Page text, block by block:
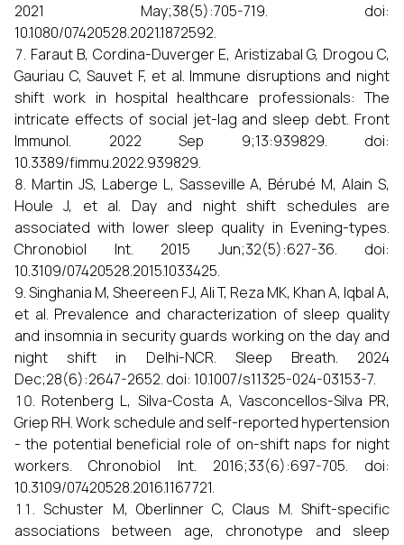
2021 May;38(5):705-719. doi:
10.1080/07420528.2021.1872592.
Faraut B, Cordina-Duverger E, Aristizabal G, Drogou C,
Gauriau C, Sauvet F, et al. Immune disruptions and night
shift work in hospital healthcare professionals: The
intricate effects of social jet-lag and sleep debt. Front
Immunol. 2022 Sep 9;13:939829. doi:
10.3389/fimmu.2022.939829.
Martin JS, Laberge L, Sasseville A, Bérubé M, Alain S,
Houle J, et al. Day and night shift schedules are
associated with lower sleep quality in Evening-types.
Chronobiol Int. 2015 Jun;32(5):627-36. doi:
10.3109/07420528.2015.1033425.
Singhania M, Sheereen FJ, Ali T, Reza MK, Khan A, Iqbal A,
et al. Prevalence and characterization of sleep quality
and insomnia in security guards working on the day and
night shift in Delhi-NCR. Sleep Breath. 2024
Dec;28(6):2647-2652. doi: 10.1007/s11325-024-03153-7.
Rotenberg L, Silva-Costa A, Vasconcellos-Silva PR,
Griep RH. Work schedule and self-reported hypertension
- the potential beneficial role of on-shift naps for night
workers. Chronobiol Int. 2016;33(6):697-705. doi:
10.3109/07420528.2016.1167721.
Schuster M, Oberlinner C, Claus M. Shift-specific
associations between age, chronotype and sleep